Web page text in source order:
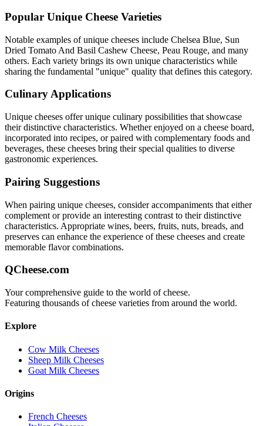
Popular Unique Cheese Varieties
Notable examples ofunique cheeses include Chelsea Blue, Sun
Dried Tomato And Basil Cashew Cheese, Peau Rouge, and many
others. Each variety brings its own unique characteristics while
sharing the fundamental "unique" quality that defines this category.
Culinary Applications
Unique cheeses offer unique culinary possibilities that showcase
their distinctive characteristics. Whether enjoyed on a cheese board,
incorporated into recipes, or paired with complementary foods and
beverages, these cheeses bring their special qualities to diverse
gastronomic experiences.
Pairing Suggestions
When pairing unique cheeses, consider accompaniments that either
complement or provide an interesting contrast to their distinctive
characteristics. Appropriate wines, beers, fruits, nuts, breads, and
preserves can enhance the experience of these cheeses and create
memorable flavor combinations.
QCheese.com
Your comprehensive guide to the world of cheese.
Featuring thousands of cheese varieties from around the world.
Explore
Cow Milk Cheeses
Sheep Milk Cheeses
Goat Milk Cheeses
Origins
French Cheeses